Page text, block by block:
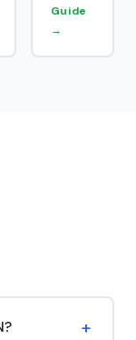
Guide
→
+